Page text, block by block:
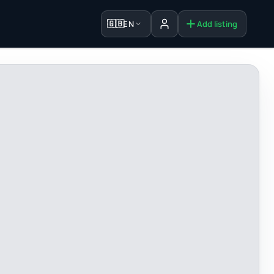
🇬🇧EN Sign in Add listing